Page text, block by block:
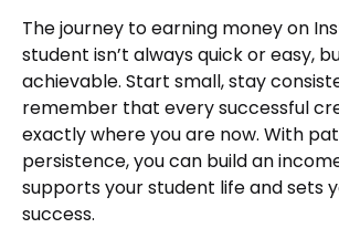
The journey to earning money on
student isn’t always quick or easy,
achievable. Start small, stay
remember that every successful
exactly where you are now. With
persistence, you can build an
supports your student life and sets
success.